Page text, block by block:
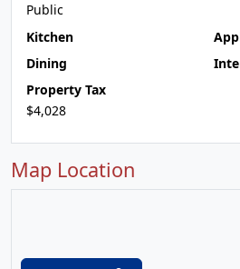
Public
Kitchen
Dining
Property Tax
$4,028
Map Location